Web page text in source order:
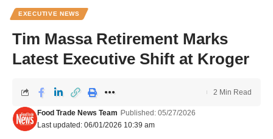
EXECUTIVE NEWS
Tim Massa Retirement Marks
Latest Executive Shift at Kroger
Last updated: 06/01/2026 10:39 am
Food Trade News Team Published: 05/27/2026
2 Min Read